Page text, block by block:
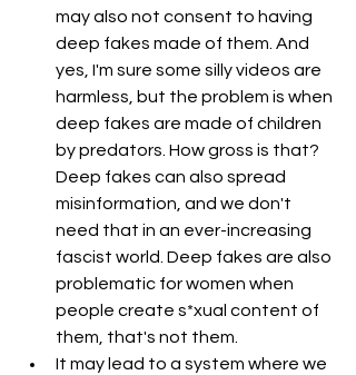
may also not consent to having
deep fakes made of them. And
yes, I'm sure some silly videos are
harmless, but the problem is when
deep fakes are made of children
by predators. How gross is that?
Deep fakes can also spread
misinformation, and we don't
need that in an ever-increasing
fascist world. Deep fakes are also
problematic for women when
people create s*xual content of
them, that's not them.
It may lead to a system where we